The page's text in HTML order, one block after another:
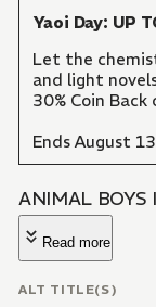
Yaoi Day: UP
Let the
and light
30% Coin
Ends August
ANIMAL BOYS
Read more
ALT TITLE(S)